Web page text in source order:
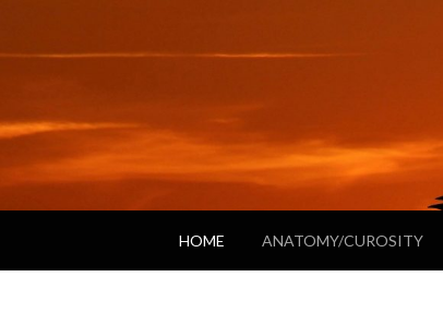
HOME ANATOMY/CUROSITY